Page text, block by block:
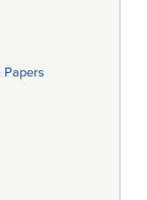
Papers